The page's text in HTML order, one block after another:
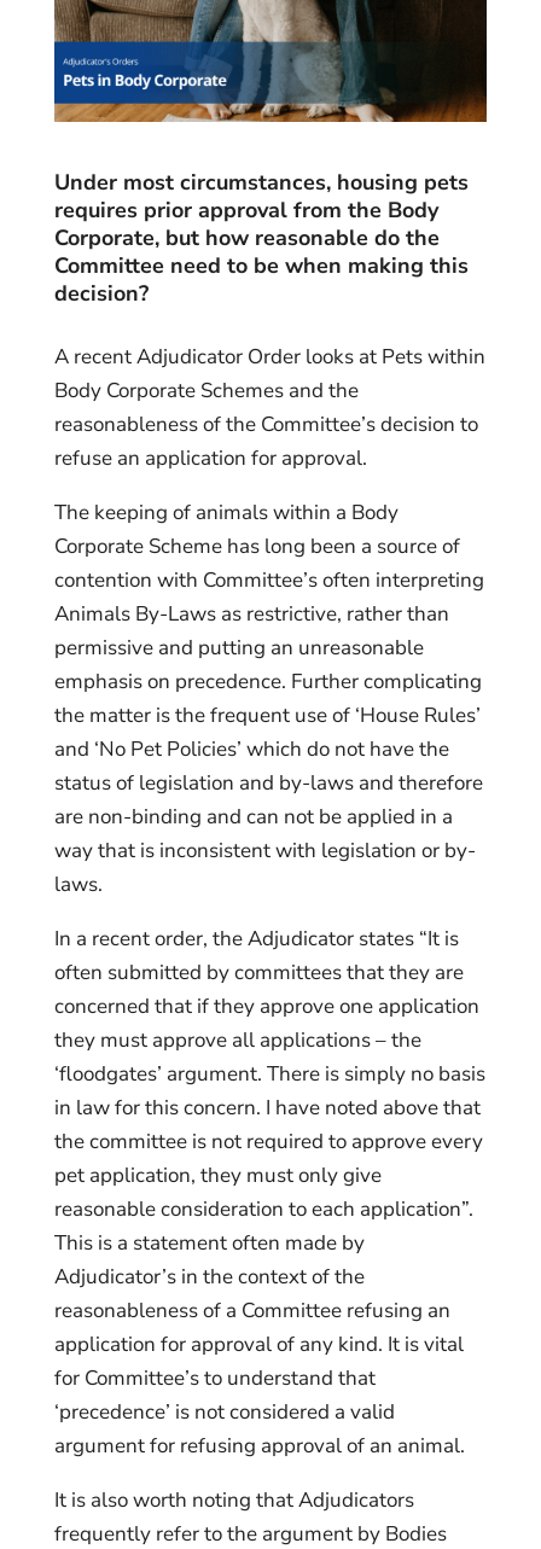
Under most circumstances, housing pets
requires prior approval from the Body
Corporate, but how reasonable do the
Committee need to be when making this
decision?
A recent Adjudicator Order looks at Pets within
Body Corporate Schemes and the
reasonableness of the Committee’s decision to
refuse an application for approval.
The keeping of animals within a Body
Corporate Scheme has long been a source of
contention with Committee’s often interpreting
Animals By-Laws as restrictive, rather than
permissive and putting an unreasonable
emphasis on precedence. Further complicating
the matter is the frequent use of ‘House Rules’
and ‘No Pet Policies’ which do not have the
status of legislation and by-laws and therefore
are non-binding and can not be applied in a
way that is inconsistent with legislation or by-
laws.
In a recent order, the Adjudicator states “It is
often submitted by committees that they are
concerned that if they approve one application
they must approve all applications – the
‘floodgates’ argument. There is simply no basis
in law for this concern. I have noted above that
the committee is not required to approve every
pet application, they must only give
reasonable consideration to each application”.
This is a statement often made by
Adjudicator’s in the context of the
reasonableness of a Committee refusing an
application for approval of any kind. It is vital
for Committee’s to understand that
‘precedence’ is not considered a valid
argument for refusing approval of an animal.
It is also worth noting that Adjudicators
frequently refer to the argument by Bodies